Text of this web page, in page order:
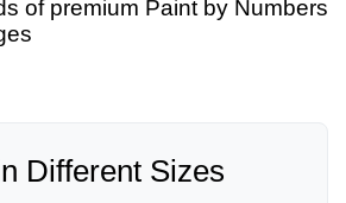
of premium Paint by Numbers
Different Sizes